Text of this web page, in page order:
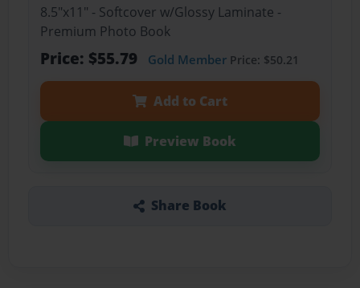
8.5"x11" - Softcover w/Glossy Laminate -
Premium Photo Book
Price: $55.79 Gold MemberPrice: $50.21
Add to Cart
Preview Book
Share Book